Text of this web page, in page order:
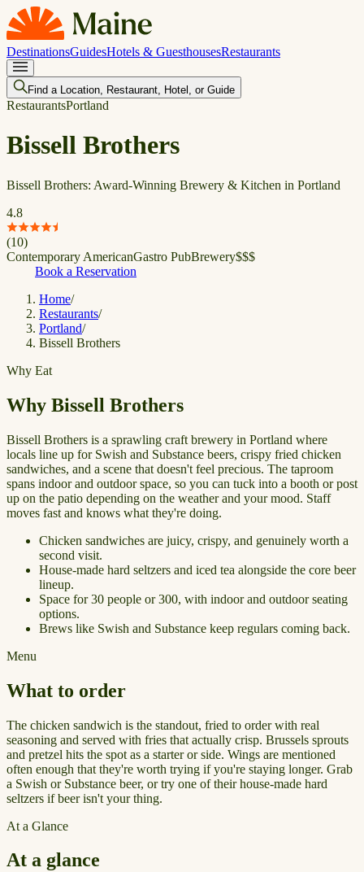
DestinationsGuidesHotels & GuesthousesRestaurants
Find a Location, Restaurant, Hotel, or Guide
RestaurantsPortland
Bissell Brothers
Bissell Brothers: Award-Winning Brewery & Kitchen in Portland
4.8
(10)
Contemporary AmericanGastro PubBrewery$$$
Book a Reservation
Home/
Restaurants/
Portland/
Bissell Brothers
Why Eat
Why Bissell Brothers
Bissell Brothers is a sprawling craft brewery in Portland where
locals line up for Swish and Substance beers, crispy fried chicken
sandwiches, and a scene that doesn't feel precious. The taproom
spans indoor and outdoor space, so you can tuck into a booth or post
up on the patio depending on the weather and your mood. Staff
moves fast and knows what they're doing.
Chicken sandwiches are juicy, crispy, and genuinely worth a
second visit.
House-made hard seltzers and iced tea alongside the core beer
lineup.
Space for 30 people or 300, with indoor and outdoor seating
options.
Brews like Swish and Substance keep regulars coming back.
Menu
What to order
The chicken sandwich is the standout, fried to order with real
seasoning and served with fries that actually crisp. Brussels sprouts
and pretzel hits the spot as a starter or side. Wings are mentioned
often enough that they're worth trying if you're staying longer. Grab
a Swish or Substance beer, or try one of their house-made hard
seltzers if beer isn't your thing.
At a Glance
At a glance